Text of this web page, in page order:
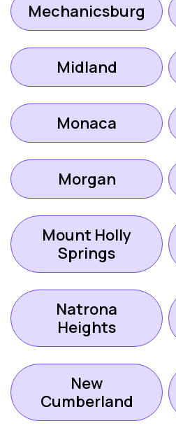
Mechanicsburg
Midland
Monaca
Morgan
Mount Holly
Springs
Natrona
Heights
New
Cumberland